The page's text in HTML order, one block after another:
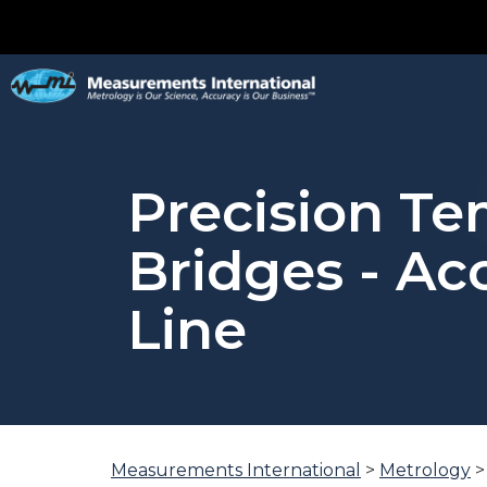
Precision
Bridges -
Line
You
Measurements International > Metrology >